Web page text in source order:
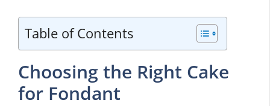
Table of Contents
Choosing the Right Cake
for Fondant